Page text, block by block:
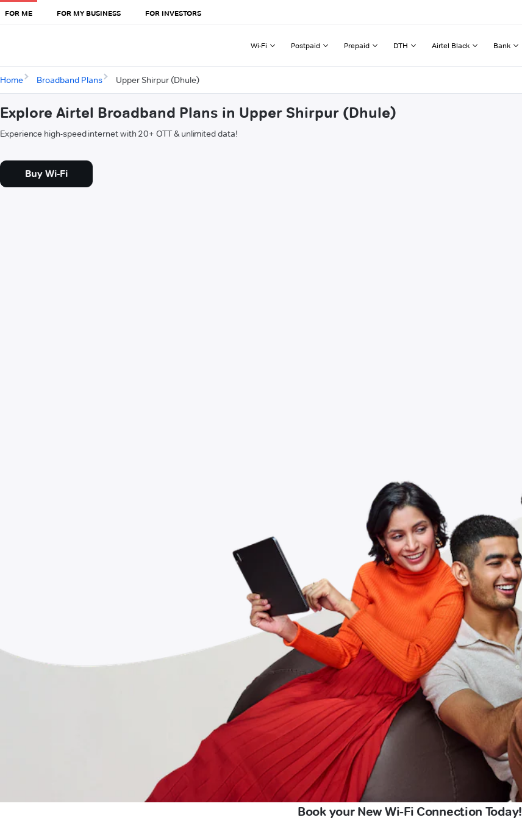
FOR ME FOR MY BUSINESS FOR INVESTORS
Wi-Fi Postpaid Prepaid DTH Airtel Black Bank
Home Broadband Plans Upper Shirpur (Dhule)
Explore Airtel Broadband Plans in Upper Shirpur (Dhule)
Experience high-speed internet with 20+ OTT & unlimited data!
Buy Wi-Fi
Book your New Wi-Fi Connection Today!